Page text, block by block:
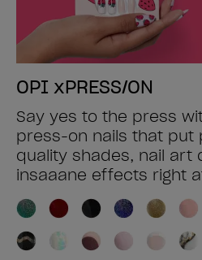
OPI xPRESS/ON
Say yes to the press
press-on nails that put
quality shades, nail art
insaaane effects right